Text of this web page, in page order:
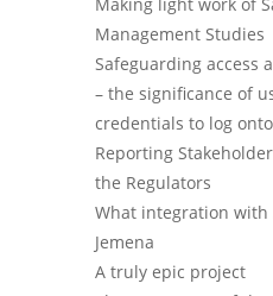
Management Studies
Safeguarding access
– the significance of
credentials to log
Reporting
the Regulators
What integration with
Jemena
A truly epic project